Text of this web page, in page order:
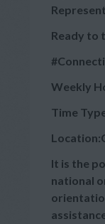
Ready to
Weekly
Time
It is the
national